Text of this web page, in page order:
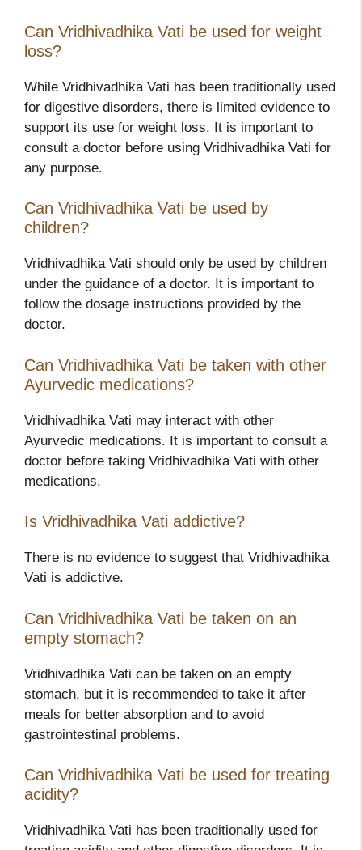
Can Vridhivadhika Vati be used for weight
loss?
While Vridhivadhika Vati has been traditionally used
for digestive disorders, there is limited evidence to
support its use for weight loss. It is important to
consult a doctor before using Vridhivadhika Vati for
any purpose.
Can Vridhivadhika Vati be used by
children?
Vridhivadhika Vati should only be used by children
under the guidance of a doctor. It is important to
follow the dosage instructions provided by the
doctor.
Can Vridhivadhika Vati be taken with other
Ayurvedic medications?
Vridhivadhika Vati may interact with other
Ayurvedic medications. It is important to consult a
doctor before taking Vridhivadhika Vati with other
medications.
Is Vridhivadhika Vati addictive?
There is no evidence to suggest that Vridhivadhika
Vati is addictive.
Can Vridhivadhika Vati be taken on an
empty stomach?
Vridhivadhika Vati can be taken on an empty
stomach, but it is recommended to take it after
meals for better absorption and to avoid
gastrointestinal problems.
Can Vridhivadhika Vati be used for treating
acidity?
Vridhivadhika Vati has been traditionally used for